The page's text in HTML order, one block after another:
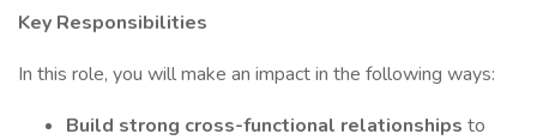
Key Responsibilities
In this role, you will make an impact in the following ways:
Build strong cross-functional relationships to